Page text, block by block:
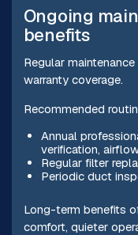
Ongoing
benefits
Regular
warranty coverage.
Recommended
Annual
verification,
Regular filter
Periodic duct
Long-term benefits
comfort, quieter